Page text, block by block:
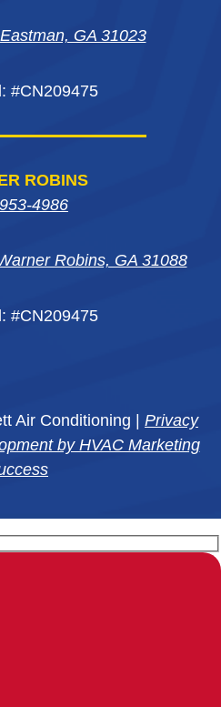
ROBINS
4986
Robins, GA 31088
#CN209475
window
GA 31023
#CN209475
Air Conditioning | Privacy
by HVAC Marketing